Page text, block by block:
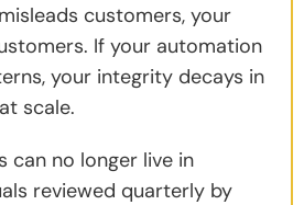
customers, your
If your automation
your integrity decays in
scale.
can no longer live in
reviewed quarterly by